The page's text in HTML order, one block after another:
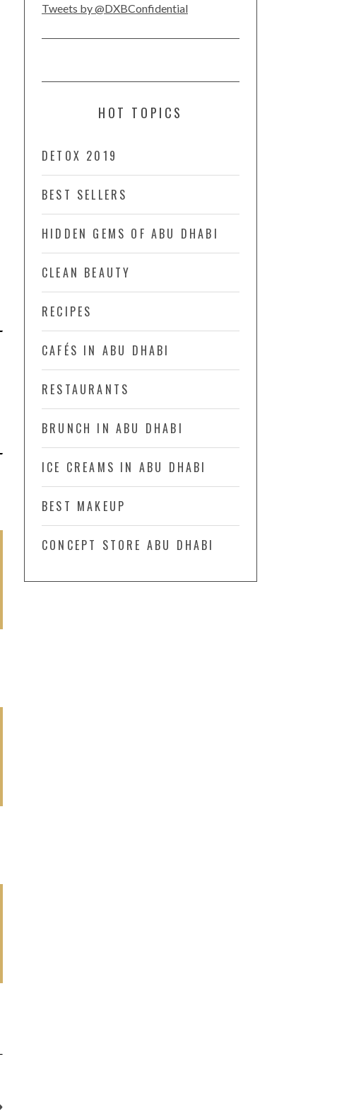
Tweets by @DXBConfidential
HOT TOPICS
DETOX 2019
BEST SELLERS
HIDDEN GEMS OF ABU DHABI
CLEAN BEAUTY
RECIPES
CAFÉS IN ABU DHABI
RESTAURANTS
BRUNCH IN ABU DHABI
ICE CREAMS IN ABU DHABI
BEST MAKEUP
CONCEPT STORE ABU DHABI